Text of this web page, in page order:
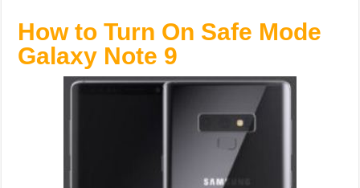
How to Turn On Safe Mode
Galaxy Note 9